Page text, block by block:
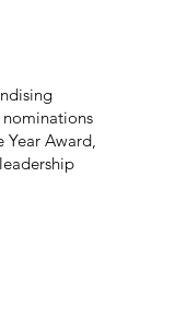
nominations
Award,